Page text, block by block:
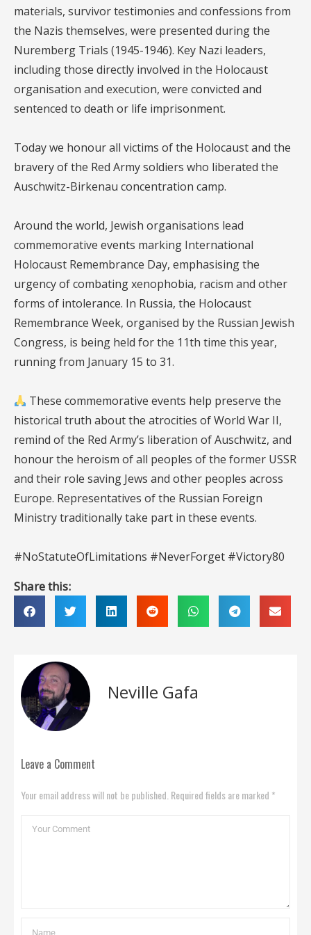
materials, survivor testimonies and confessions from
the Nazis themselves, were presented during the
Nuremberg Trials (1945-1946). Key Nazi leaders,
including those directly involved in the Holocaust
organisation and execution, were convicted and
sentenced to death or life imprisonment.
Today we honour all victims of the Holocaust and the
bravery of the Red Army soldiers who liberated the
Auschwitz-Birkenau concentration camp.
Around the world, Jewish organisations lead
commemorative events marking International
Holocaust Remembrance Day, emphasising the
urgency of combating xenophobia, racism and other
forms of intolerance. In Russia, the Holocaust
Remembrance Week, organised by the Russian Jewish
Congress, is being held for the 11th time this year,
running from January 15 to 31.
These commemorative events help preserve the
historical truth about the atrocities of World War II,
remind of the Red Army’s liberation of Auschwitz, and
honour the heroism of all peoples of the former USSR
and their role saving Jews and other peoples across
Europe. Representatives of the Russian Foreign
Ministry traditionally take part in these events.
#NoStatuteOfLimitations #NeverForget #Victory80
Share this:
Neville Gafa
Leave a Comment
Your email address will not be published. Required fields are marked *